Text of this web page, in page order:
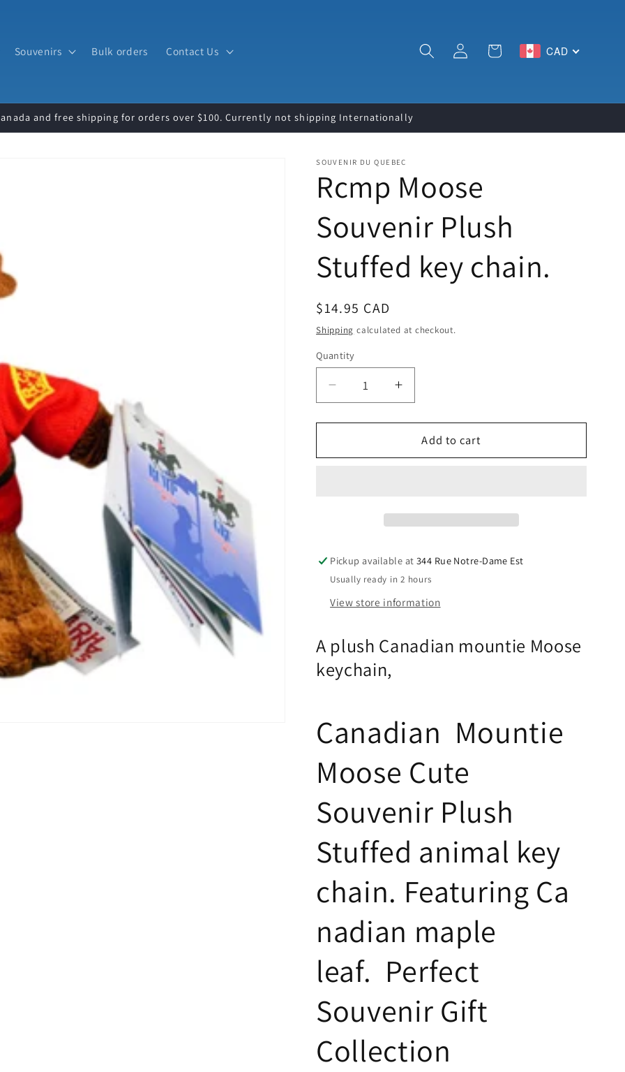
Souvenirs Bulk orders Contact Us
Log
in
Cart CAD
and free shipping for orders over $100. Currently not shipping Internationally
SOUVENIR DU QUEBEC
Rcmp Moose
Souvenir Plush
Stuffed key chain.
Regular
price
$14.95 CAD
Shipping calculated at checkout.
Quantity
Quantity
Decrease
quantity
for
Moose
Increase
quantity
for
Rcmp
Moose
Add to cart
Pickup available at 344 Rue Notre-Dame Est
Usually ready in 2 hours
View store information
A plush Canadian mountie Moose
keychain,
Canadian Mountie
Moose Cute
Souvenir Plush
Stuffed animal key
chain. Featuring Ca
nadian maple
leaf. Perfect
Souvenir Gift
Collection